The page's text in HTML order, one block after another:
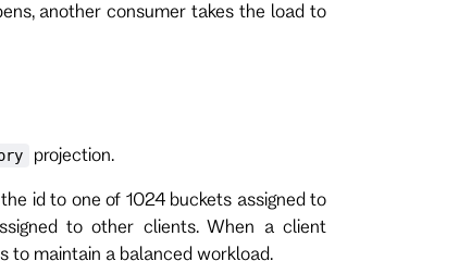
another consumer takes the load to
projection.
id to one of 1024 buckets assigned to
to other clients. When a client
to maintain a balanced workload.